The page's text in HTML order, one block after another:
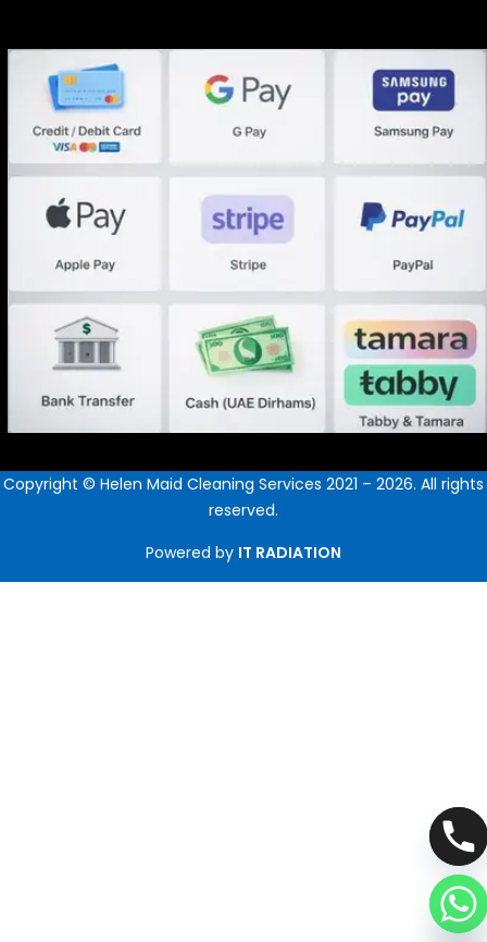
Copyright © Helen Maid Cleaning Services 2021 – 2026. All rights
reserved.
Powered by IT RADIATION
Hide chaty